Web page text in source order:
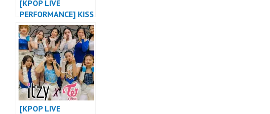
[KPOP LIVE
PERFORMANCE] KISS
OF LIFE “SHHH”
DANCE VERSION OT8
at MALL OF
INDONESIA by
FDCOVER
[KPOP LIVE